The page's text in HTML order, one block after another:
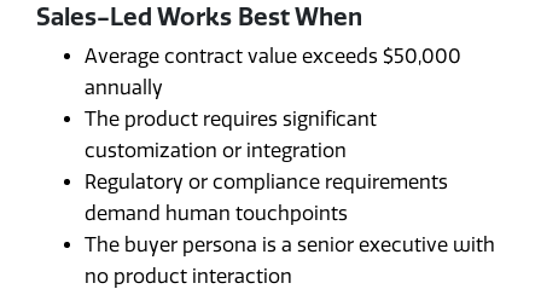
Sales-Led Works Best When
Average contract value exceeds $50,000
annually
The product requires significant
customization or integration
Regulatory or compliance requirements
demand human touchpoints
The buyer persona is a senior executive with
no product interaction